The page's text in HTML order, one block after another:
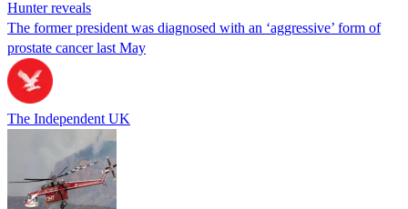
Hunter reveals
The former president was diagnosed with an ‘aggressive’ form of
prostate cancer last May
The Independent UK